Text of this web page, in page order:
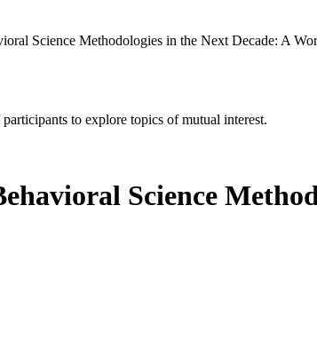
Science Methodologies in the Next Decade: A
to explore topics of mutual interest.
Science